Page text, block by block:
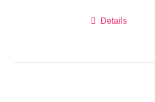
Details